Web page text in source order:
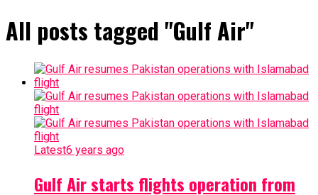
All posts tagged "Gulf Air"
Latest6 years ago
Gulf Air starts flights operation from